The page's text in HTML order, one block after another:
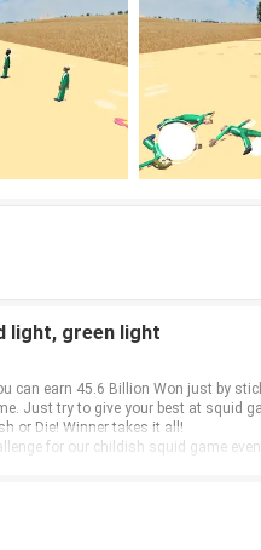
light, green light
can earn 45.6 Billion Won just by
Just try to give your best at squid
or Die! Winner takes it all!
for our childish squid game